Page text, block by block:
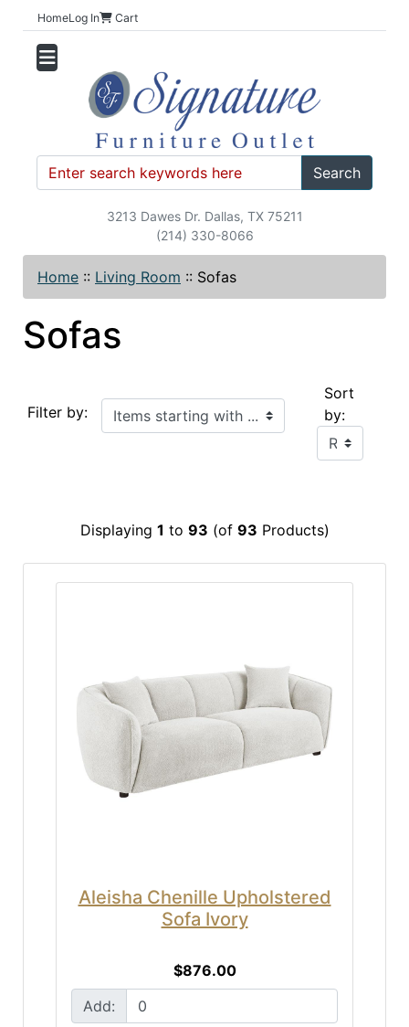
HomeLog In Cart
Search
3213 Dawes Dr. Dallas, TX 75211
(214) 330-8066
Home :: Living Room :: Sofas
Sofas
Filter by: Items starting with ...
Sort
by:
Displaying 1 to 93 (of 93 Products)
Aleisha Chenille Upholstered
Sofa Ivory
$876.00
Add: